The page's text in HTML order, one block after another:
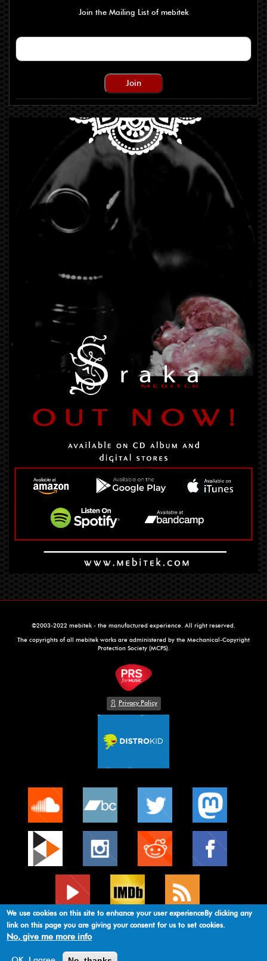
Join the Mailing List of mebitek
Join
©2003-2022 mebitek - the manufactured experience. All right reserved.
The copyrights of all mebitek works are administered by the Mechanical-Copyright
Protection Society (MCPS).
Privacy Policy
original theme by
We use cookies on this site to enhance your user experienceBy clicking any
link on this page you are giving your consent for us to set cookies.
No, give me more info